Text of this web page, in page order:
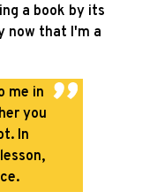
a book by its
now that I'm a
me in
you
In